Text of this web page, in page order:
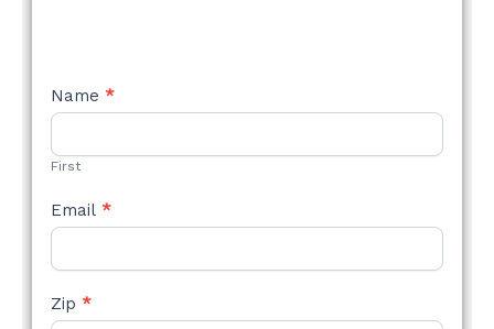
NEW
STYLE
Name *
First
Email *
Zip *